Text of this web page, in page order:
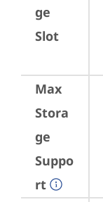
ge
Slot
Max
Stora
ge
Suppo
rt